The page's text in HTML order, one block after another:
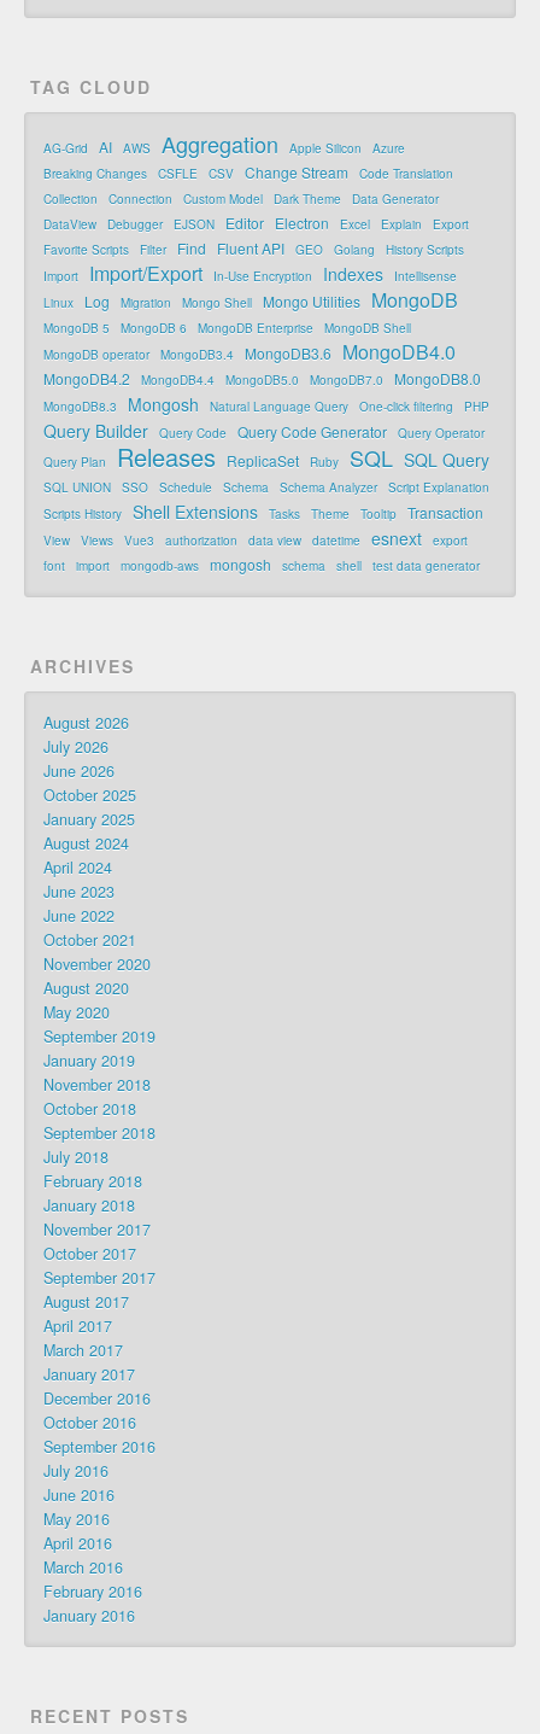
TAG CLOUD
AG-Grid AI AWS Aggregation Apple Silicon
Azure
Breaking Changes
CSFLE CSV Change Stream
Code Translation
Collection
Connection Custom Model Dark Theme
Data Generator
DataView
Debugger EJSON Editor Electron Excel Explain
Export
Favorite Scripts
Filter Find Fluent API GEO Golang
History Scripts
Import
Import/Export In-Use Encryption Indexes
Intellisense
Linux
Log Migration Mongo Shell Mongo Utilities MongoDB
MongoDB 5 MongoDB 6 MongoDB Enterprise
MongoDB Shell
MongoDB operator
MongoDB3.4 MongoDB3.6 MongoDB4.0
MongoDB4.2 MongoDB4.4 MongoDB5.0 MongoDB7.0 MongoDB8.0
MongoDB8.3 Mongosh Natural Language Query One-click filtering PHP
Query Builder Query Code Query Code Generator
Query Operator
Query Plan
Releases ReplicaSet Ruby SQL SQL Query
SQL UNION SSO Schedule Schema Schema Analyzer
Script Explanation
Scripts History
Shell Extensions Tasks Theme Tooltip Transaction
View Views Vue3 authorization data view datetime esnext
export
font
import mongodb-aws mongosh schema shell test data generator
ARCHIVES
August 2026
July 2026
June 2026
October 2025
January 2025
August 2024
April 2024
June 2023
June 2022
October 2021
November 2020
August 2020
May 2020
September 2019
January 2019
November 2018
October 2018
September 2018
July 2018
February 2018
January 2018
November 2017
October 2017
September 2017
August 2017
April 2017
March 2017
January 2017
December 2016
October 2016
September 2016
July 2016
June 2016
May 2016
April 2016
March 2016
February 2016
January 2016
RECENT POSTS